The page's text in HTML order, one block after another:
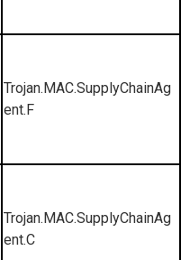
Trojan.MAC.SupplyChainAg
ent.F
Trojan.MAC.SupplyChainAg
ent.C